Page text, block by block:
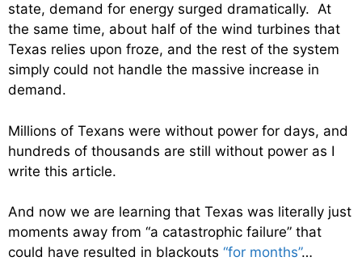
state, demand for energy surged dramatically. At
the same time, about half of the wind turbines that
Texas relies upon froze, and the rest of the system
simply could not handle the massive increase in
demand.
Millions of Texans were without power for days, and
hundreds of thousands are still without power as I
write this article.
And now we are learning that Texas was literally just
moments away from “a catastrophic failure” that
could have resulted in blackouts “for months”…